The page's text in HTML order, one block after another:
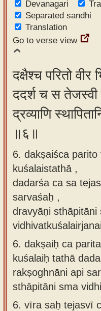
Devanagari
Separated sandhi
Translation
Go to verse view
दक्षैश्च परितो
ददर्श च स तेजस्वी
द्रव्याणि
॥६॥
6. dakṣaiśca
kuśalaistathā ,
dadarśa ca sa
sarvaśaḥ ,
dravyāṇi sthāpitāni
6. dakṣaiḥ ca
kuśalaiḥ tathā
rakṣoghnāni api
sthāpitāni sma
6. vīra saḥ tejasvī